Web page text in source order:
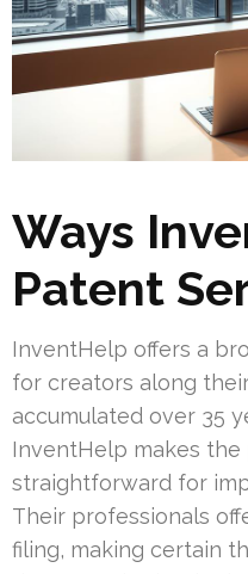
Ways
Patent
InventHelp offers a
for creators along
accumulated over 35
InventHelp makes
straightforward for
Their professionals
filing, making certain